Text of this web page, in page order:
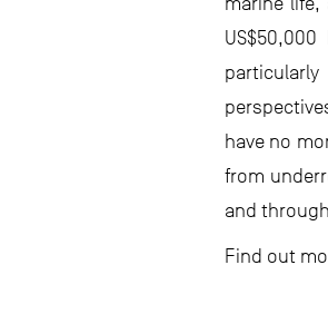
have no
from
and
Find out